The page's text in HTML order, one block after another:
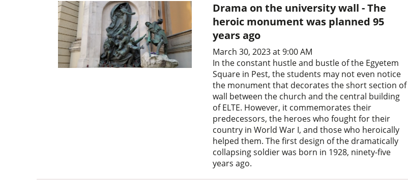
Drama on the university wall - The
heroic monument was planned 95
years ago
March 30, 2023 at 9:00 AM
In the constant hustle and bustle of the Egyetem
Square in Pest, the students may not even notice
the monument that decorates the short section of
wall between the church and the central building
of ELTE. However, it commemorates their
predecessors, the heroes who fought for their
country in World War I, and those who heroically
helped them. The first design of the dramatically
collapsing soldier was born in 1928, ninety-five
years ago.